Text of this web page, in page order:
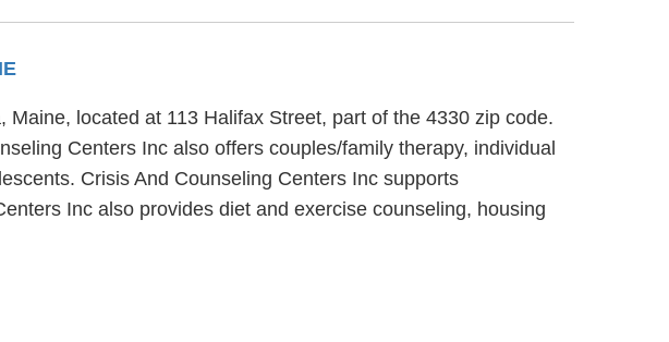
located at 113 Halifax Street, part of the 4330 zip code.
Centers Inc also offers couples/family therapy, individual
Crisis And Counseling Centers Inc supports
Inc also provides diet and exercise counseling, housing